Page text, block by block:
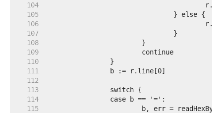
   104
   105
   106
   107
   108
   109
   110
   111
   112
   113
   114
   115